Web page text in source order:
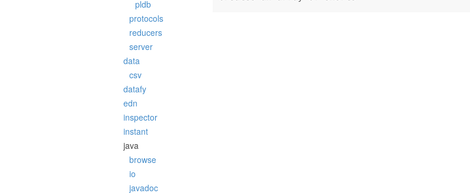
pldb
protocols
reducers
server
data
csv
datafy
edn
inspector
instant
java
browse
io
javadoc